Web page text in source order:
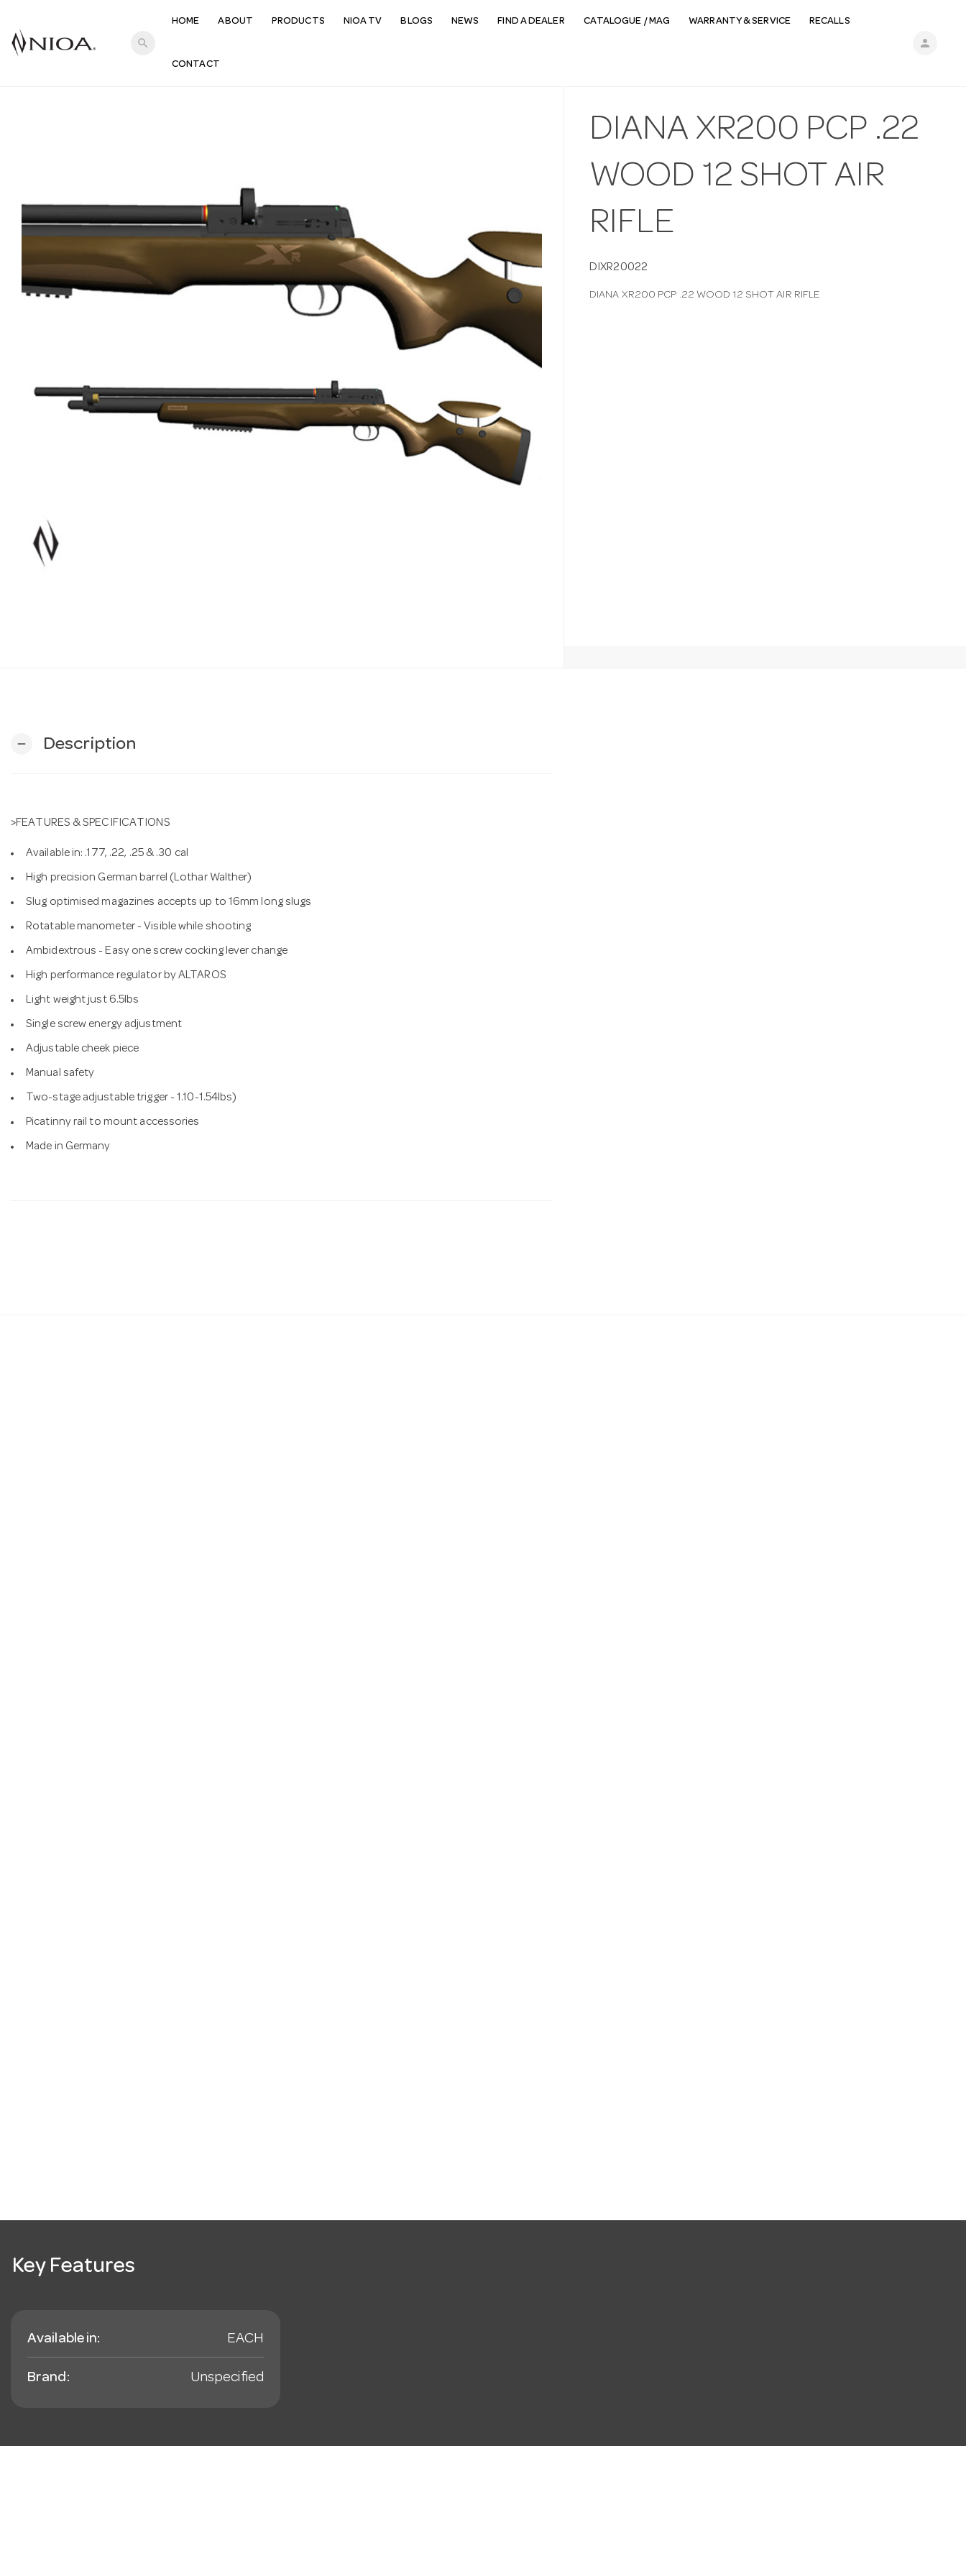
search person
HOME ABOUT PRODUCTS NIOA TV BLOGS NEWS FIND A DEALER CATALOGUE / MAG WARRANTY & SERVICE RECALLS
CONTACT
DIANA XR200 PCP .22
WOOD 12 SHOT AIR
RIFLE
DIXR20022
DIANA XR200 PCP .22 WOOD 12 SHOT AIR RIFLE
remove Description
>FEATURES & SPECIFICATIONS
Available in: .177, .22, .25 & .30 cal
High precision German barrel (Lothar Walther)
Slug optimised magazines accepts up to 16mm long slugs
Rotatable manometer - Visible while shooting
Ambidextrous - Easy one screw cocking lever change
High performance regulator by ALTAROS
Light weight just 6.5lbs
Single screw energy adjustment
Adjustable cheek piece
Manual safety
Two-stage adjustable trigger - 1.10-1.54lbs)
Picatinny rail to mount accessories
Made in Germany
Key Features
Available in: EACH
Brand: Unspecified